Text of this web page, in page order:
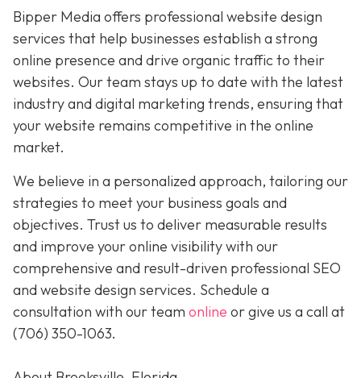
Bipper Media offers professional website design
services that help businesses establish a strong
online presence and drive organic traffic to their
websites. Our team stays up to date with the latest
industry and digital marketing trends, ensuring that
your website remains competitive in the online
market.
We believe in a personalized approach, tailoring our
strategies to meet your business goals and
objectives. Trust us to deliver measurable results
and improve your online visibility with our
comprehensive and result-driven professional SEO
and website design services. Schedule a
consultation with our team online or give us a call at
(706) 350-1063.